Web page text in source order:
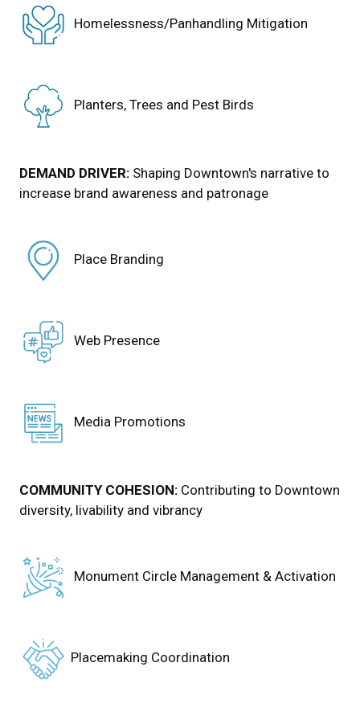
Homelessness/Panhandling Mitigation
Planters, Trees and Pest Birds
DEMAND DRIVER: Shaping Downtown's narrative to
increase brand awareness and patronage
Place Branding
Web Presence
Media Promotions
COMMUNITY COHESION: Contributing to Downtown
diversity, livability and vibrancy
Monument Circle Management & Activation
Placemaking Coordination